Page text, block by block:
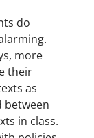
do
more
their
as
between
in class.